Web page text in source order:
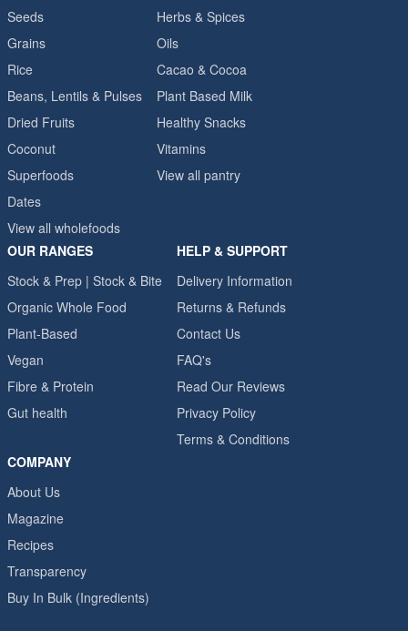
Seeds
Grains
Rice
Beans, Lentils & Pulses
Dried Fruits
Coconut
Superfoods
Dates
View all wholefoods
Herbs & Spices
Oils
Cacao & Cocoa
Plant Based Milk
Healthy Snacks
Vitamins
View all pantry
OUR RANGES
Stock & Prep | Stock & Bite
Organic Whole Food
Plant-Based
Vegan
Fibre & Protein
Gut health
HELP & SUPPORT
Delivery Information
Returns & Refunds
Contact Us
FAQ's
Read Our Reviews
Privacy Policy
Terms & Conditions
COMPANY
About Us
Magazine
Recipes
Transparency
Buy In Bulk (Ingredients)